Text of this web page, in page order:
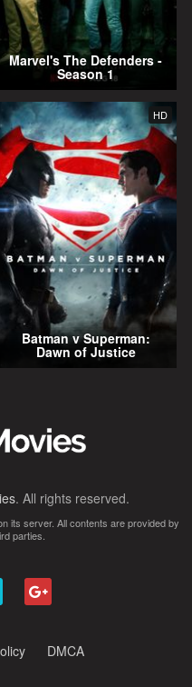
Marvel's The Defenders -
Season 1
HD
Batman v Superman:
Dawn of Justice
. All rights reserved.
its server. All contents are provided by
parties.
DMCA